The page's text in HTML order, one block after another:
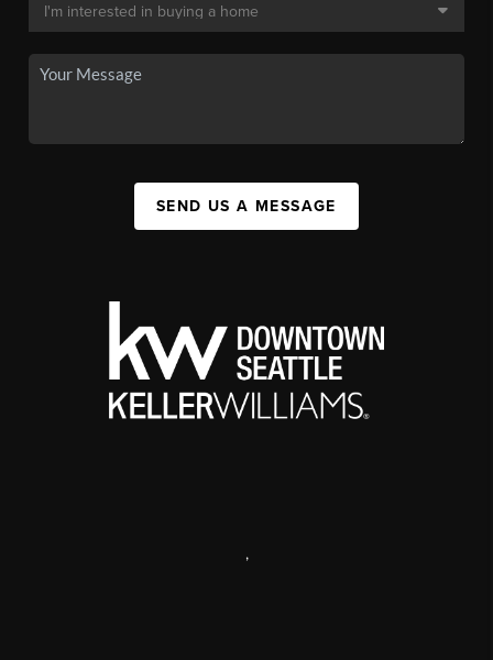
SEND US A MESSAGE
,